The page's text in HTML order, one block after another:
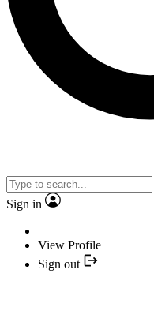
Sign in
View Profile
Sign out